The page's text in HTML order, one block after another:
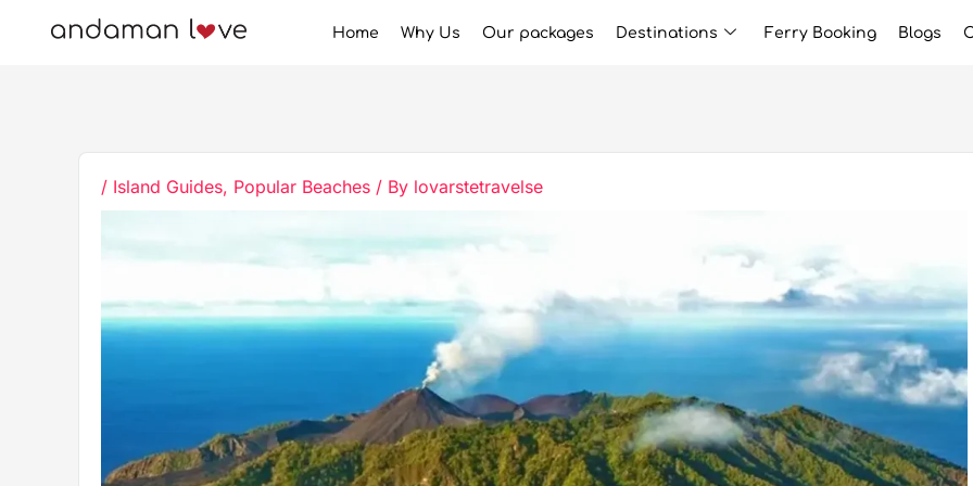
Home Why Us Our packages Destinations Ferry Booking Blogs
/ Island Guides, Popular Beaches / By lovarstetravelse